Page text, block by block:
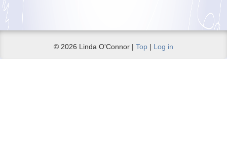
© 2026 Linda O'Connor | Top | Log in